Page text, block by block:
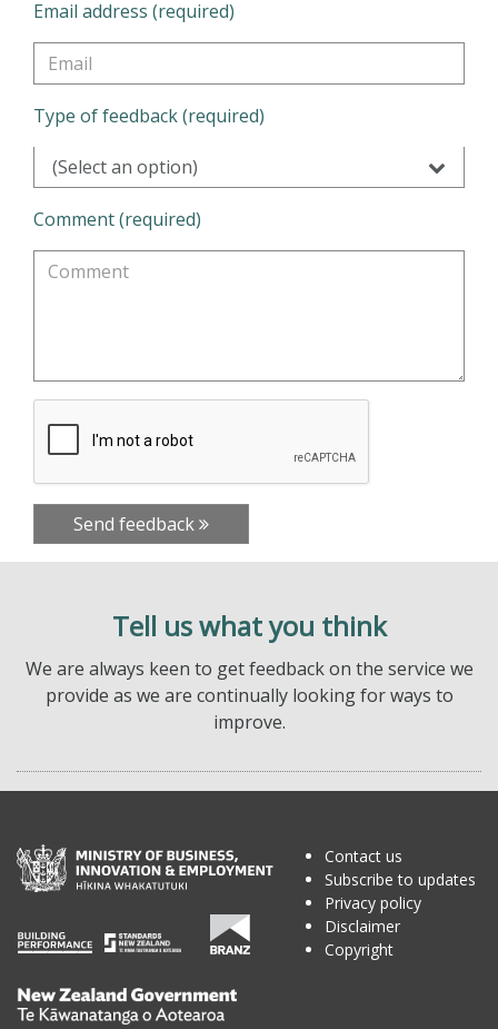
Email address (required)
Type of feedback (required)
(Select an option)
Comment (required)
Send feedback
Tell us what you think
We are always keen to get feedback on the service we
provide as we are continually looking for ways to
improve.
Te
Contact us
Subscribe to updates
Privacy policy
Disclaimer
Copyright